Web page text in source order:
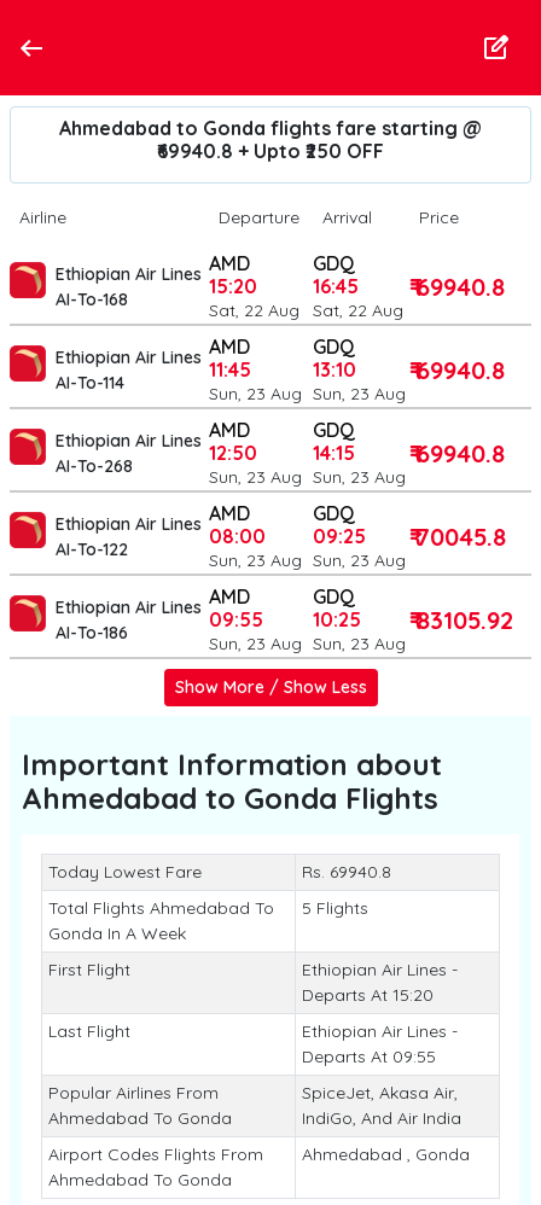
Ahmedabad to Gonda flights fare starting @
₹69940.8 + Upto ₹250 OFF
Airline Departure Arrival Price
Ethiopian Air Lines
AI-To-168
AMD
15:20
Sat, 22 Aug
GDQ
16:45
Sat, 22 Aug
₹ 69940.8
Ethiopian Air Lines
AI-To-114
AMD
11:45
Sun, 23 Aug
GDQ
13:10
Sun, 23 Aug
₹ 69940.8
Ethiopian Air Lines
AI-To-268
AMD
12:50
Sun, 23 Aug
GDQ
14:15
Sun, 23 Aug
₹ 69940.8
Ethiopian Air Lines
AI-To-122
AMD
08:00
Sun, 23 Aug
GDQ
09:25
Sun, 23 Aug
₹ 70045.8
Ethiopian Air Lines
AI-To-186
AMD
09:55
Sun, 23 Aug
GDQ
10:25
Sun, 23 Aug
₹ 83105.92
Show More / Show Less
Important Information about
Ahmedabad to Gonda Flights
Today Lowest Fare
Rs. 69940.8
Total Flights Ahmedabad To
Gonda In A Week
5 Flights
First Flight
Ethiopian Air Lines -
Departs At 15:20
Last Flight
Ethiopian Air Lines -
Departs At 09:55
Popular Airlines From
Ahmedabad To Gonda
SpiceJet, Akasa Air,
IndiGo, And Air India
Airport Codes Flights From
Ahmedabad To Gonda
Ahmedabad , Gonda